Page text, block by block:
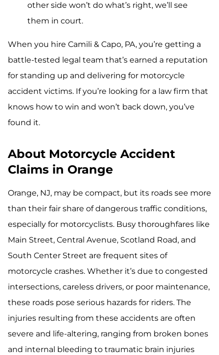
other side won’t do what’s right, we’ll see
them in court.
When you hire Camili & Capo, PA, you’re getting a
battle-tested legal team that’s earned a reputation
for standing up and delivering for motorcycle
accident victims. If you’re looking for a law firm that
knows how to win and won’t back down, you’ve
found it.
About Motorcycle Accident
Claims in Orange
Orange, NJ, may be compact, but its roads see more
than their fair share of dangerous traffic conditions,
especially for motorcyclists. Busy thoroughfares like
Main Street, Central Avenue, Scotland Road, and
South Center Street are frequent sites of
motorcycle crashes. Whether it’s due to congested
intersections, careless drivers, or poor maintenance,
these roads pose serious hazards for riders. The
injuries resulting from these accidents are often
severe and life-altering, ranging from broken bones
and internal bleeding to traumatic brain injuries